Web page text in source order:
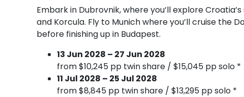
Embark in Dubrovnik, where you’ll explore
and Korcula. Fly to Munich where you’ll cruise the
before finishing up in Budapest.
13 Jun 2028 – 27 Jun 2028
from $10,245 pp twin share / $15,045 pp solo *
11 Jul 2028 – 25 Jul 2028
from $8,845 pp twin share / $13,295 pp solo *